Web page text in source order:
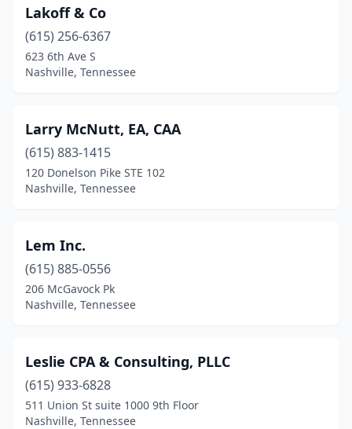
Lakoff & Co
(615) 256-6367
623 6th Ave S
Nashville, Tennessee
Larry McNutt, EA, CAA
(615) 883-1415
120 Donelson Pike STE 102
Nashville, Tennessee
Lem Inc.
(615) 885-0556
206 McGavock Pk
Nashville, Tennessee
Leslie CPA & Consulting, PLLC
(615) 933-6828
511 Union St suite 1000 9th Floor
Nashville, Tennessee